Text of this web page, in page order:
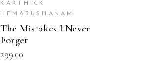
KARTHICK
HEMABUSHANAM
The Mistakes I Never
Forget
299.00